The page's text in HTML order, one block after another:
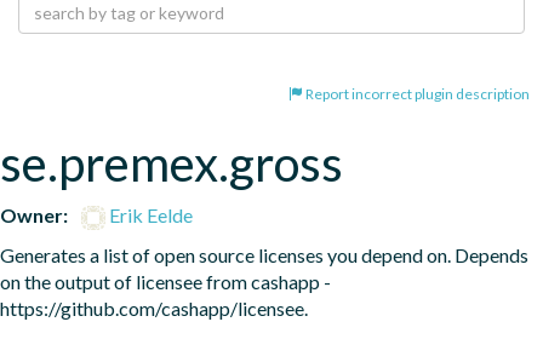
Report incorrect plugin description
se.premex.gross
Owner:
Erik Eelde
Generates a list of open source licenses you depend on. Depends
on the output of licensee from cashapp -
https://github.com/cashapp/licensee.